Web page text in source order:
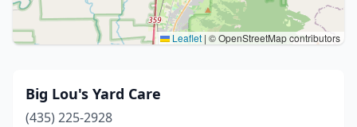
Leaflet | © OpenStreetMap contributors
Big Lou's Yard Care
(435) 225-2928